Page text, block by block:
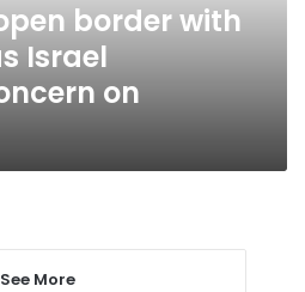
border with
Israel
on
See More